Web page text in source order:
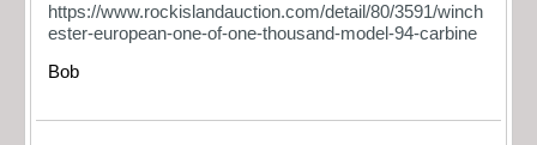
https://www.rockislandauction.com/detail/80/3591/winch
ester-european-one-of-one-thousand-model-94-carbine
Bob